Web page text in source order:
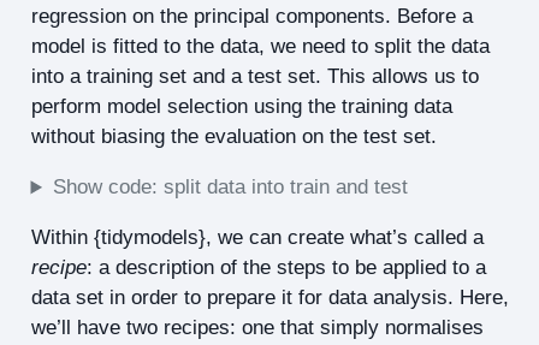
regression on the principal components. Before a
model is fitted to the data, we need to split the data
into a training set and a test set. This allows us to
perform model selection using the training data
without biasing the evaluation on the test set.
Show code: split data into train and test
Within {tidymodels}, we can create what’s called a
recipe: a description of the steps to be applied to a
data set in order to prepare it for data analysis. Here,
we’ll have two recipes: one that simply normalises